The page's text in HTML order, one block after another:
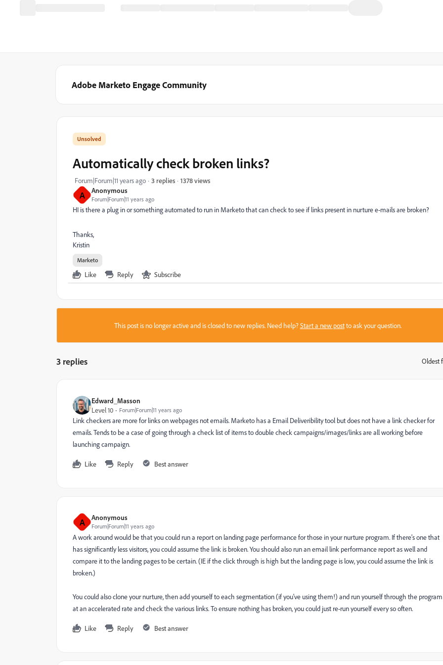
Adobe Marketo Engage Community
A Anonymous
Forum|Forum|11 years ago
Automatically check broken links?
Forum|Forum|11 years ago 3 replies 1378 views
HI is there a plug in or something automated to run in Marketo that can check to see if links present in nurture e-mails are broken?
Thanks,
Kristin
Marketo
Like Reply Subscribe
This post is no longer active and is closed to new replies. Need help?Start a new postto ask your question.
3 replies Oldest
Edward_Masson
Level 10
Forum|Forum|11 years ago
Link checkers are more for links on webpages not emails. Marketo has a Email Deliveribility tool but does not have a link checker for
emails. Tends to be a case of going through a check list of items to double check campaigns/images/links are all working before
launching campaign.
Like Reply Best answer
A Anonymous
Forum|Forum|11 years ago
A work around would be that you could run a report on landing page performance for those in your nurture program. If there's one that
has significantly less visitors, you could assume the link is broken. You should also run an email link performance report as well and
compare it to the landing pages to be certain. (IE if the click through is high but the landing page is low, you could assume the link is
broken.)
You could also clone your nurture, then add yourself to each segmentation (if you've using them!) and run yourself through the program
at an accelerated rate and check the various links. To ensure nothing has broken, you could just re-run yourself every so often.
Like Reply Best answer